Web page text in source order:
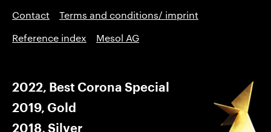
Contact
Terms and conditions/ imprint
Reference index
Mesol AG
2022, Best Corona Special
2019, Gold
2018, Silver